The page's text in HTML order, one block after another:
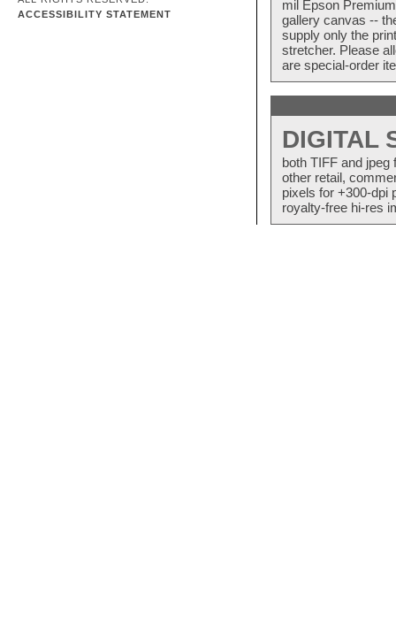
ACCESSIBILITY STATEMENT
mil Epson
gallery canvas --
supply only the
stretcher. Please
are special-order
DIGITAL
both TIFF and
other retail,
pixels for +300-dpi
royalty-free hi-res